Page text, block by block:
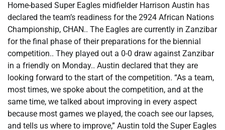
Home-based Super Eagles midfielder Harrison Austin has
declared the team’s readiness for the 2924 African Nations
Championship, CHAN.. The Eagles are currently in Zanzibar
for the final phase of their preparations for the biennial
competition.. They played out a 0-0 draw against Zanzibar
in a friendly on Monday.. Austin declared that they are
looking forward to the start of the competition. “As a team,
most times, we spoke about the competition, and at the
same time, we talked about improving in every aspect
because most games we played, the coach see our lapses,
and tells us where to improve,” Austin told the Super Eagles